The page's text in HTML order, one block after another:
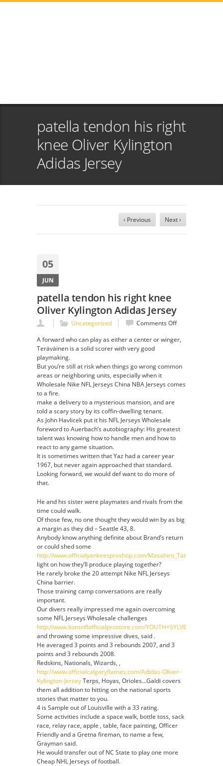
patella tendon his right
knee Oliver Kylington
Adidas Jersey
‹ Previous Next ›
05
JUN
patella tendon his right knee
Oliver Kylington Adidas Jersey
Uncategorized Comments Offon
tendon
knee
Kylington
A forward who can play as either a center or winger,
Teräväinen is a solid scorer with very good
playmaking.
But you’re still at risk when things go wrong common
areas or neighboring units, especially when it
Wholesale Nike NFL Jerseys China NBA Jerseys comes
to a fire.
make a delivery to a mysterious mansion, and are
told a scary story by its coffin-dwelling tenant.
As John Havlicek put it his NFL Jerseys Wholesale
foreword to Auerbach’s autobiography: His greatest
talent was knowing how to handle men and how to
react to any game situation.
It is sometimes written that Yaz had a career year
1967, but never again approached that standard.
Looking forward, we would def want to do more of
that.
He and his sister were playmates and rivals from the
time could walk.
Of those few, no one thought they would win by as big
a margin as they did – Seattle 43, 8.
Anybody know anything definite about Brand’s return
or could shed some
http://www.officialyankeesproshop.com/Masahiro_Tanaka_Jersey
light on how they’ll produce playing together?
He rarely broke the 20 attempt Nike NFL Jerseys
China barrier.
Those training camp conversations are really
important.
Our divers really impressed me again overcoming
some NFL Jerseys Wholesale challenges
http://www.lionsnflofficialprostore.com/
and throwing some impressive dives, said .
He averaged 3 points and 3 rebounds 2007, and 3
points and 3 rebounds 2008.
Redskins, Nationals, Wizards, ,
http://www.officialcalgaryflames.com/Adidas-Oliver-
Kylington-JerseyTerps, Hoyas, Orioles…Galdi covers
them all addition to hitting on the national sports
stories that matter to you.
4 is Sample out of Louisville with a 33 rating.
Some activities include a space walk, bottle toss, sack
race, relay race, apple , table, face painting, Officer
Friendly and a Gretna fireman, to name a few,
Grayman said.
He would transfer out of NC State to play one more
Cheap NHL Jerseys of football.